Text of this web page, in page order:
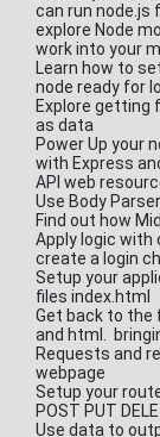
can run node.js
explore Node
work into your
Learn how to
node ready for
Explore getting
as data
Power Up your
with Express
API web
Use Body
Find out how
Apply logic
create a login
Setup your
files index.html
Get back to the
and html.
Requests and
webpage
Setup your
POST PUT
Use data to